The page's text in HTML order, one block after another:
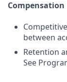
Compensation
between
Retention
See